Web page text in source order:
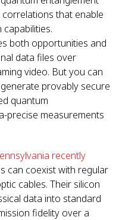
that enable
both opportunities and
data files over
video. But you can
provably secure
quantum
precise measurements
recently
can coexist with regular
cables. Their silicon
data into standard
fidelity over a